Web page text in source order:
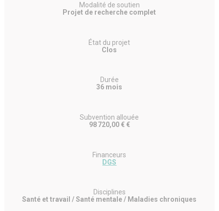
Modalité de soutien
Projet de recherche complet
État du projet
Clos
Durée
36 mois
Subvention allouée
98 720,00 € €
Financeurs
DGS
Disciplines
Santé et travail / Santé mentale / Maladies chroniques